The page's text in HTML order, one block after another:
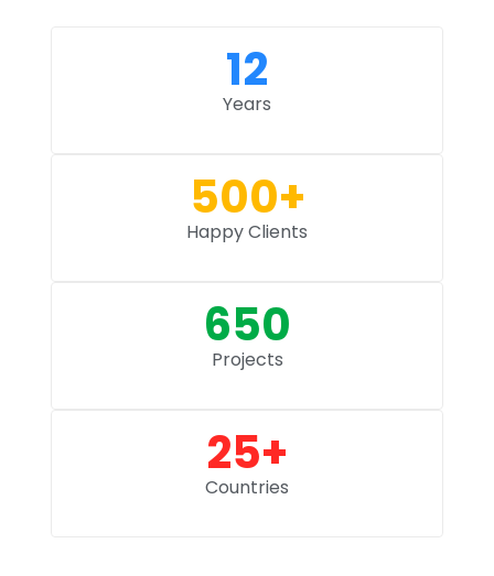
12
Years
500+
Happy Clients
650
Projects
25+
Countries